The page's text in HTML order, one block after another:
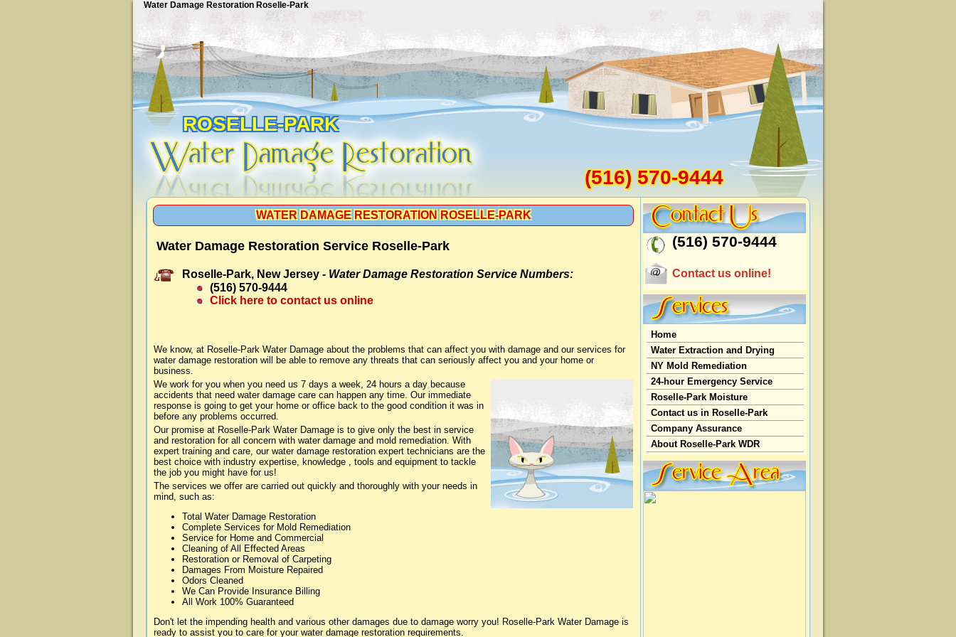
Water Damage Restoration Roselle-Park
ROSELLE-PARK
(516) 570-9444
WATER DAMAGE RESTORATION ROSELLE-PARK
Water Damage Restoration Service Roselle-Park
Roselle-Park, New Jersey - Water Damage Restoration Service Numbers:
(516) 570-9444
Click here to contact us online
We know, at Roselle-Park Water Damage about the problems that can affect you with damage and our services for
water damage restoration will be able to remove any threats that can seriously affect you and your home or
business.
We work for you when you need us 7 days a week, 24 hours a day because
accidents that need water damage care can happen any time. Our immediate
response is going to get your home or office back to the good condition it was in
before any problems occurred.
Our promise at Roselle-Park Water Damage is to give only the best in service
and restoration for all concern with water damage and mold remediation. With
expert training and care, our water damage restoration expert technicians are the
best choice with industry expertise, knowledge , tools and equipment to tackle
the job you might have for us!
The services we offer are carried out quickly and thoroughly with your needs in
mind, such as:
Total Water Damage Restoration
Complete Services for Mold Remediation
Service for Home and Commercial
Cleaning of All Effected Areas
Restoration or Removal of Carpeting
Damages From Moisture Repaired
Odors Cleaned
We Can Provide Insurance Billing
All Work 100% Guaranteed
Don't let the impending health and various other damages due to damage worry you! Roselle-Park Water Damage is
ready to assist you to care for your water damage restoration requirements.
(516) 570-9444
Contact us online!
Home
Water Extraction and Drying
NY Mold Remediation
24-hour Emergency Service
Roselle-Park Moisture
Contact us in Roselle-Park
Company Assurance
About Roselle-Park WDR